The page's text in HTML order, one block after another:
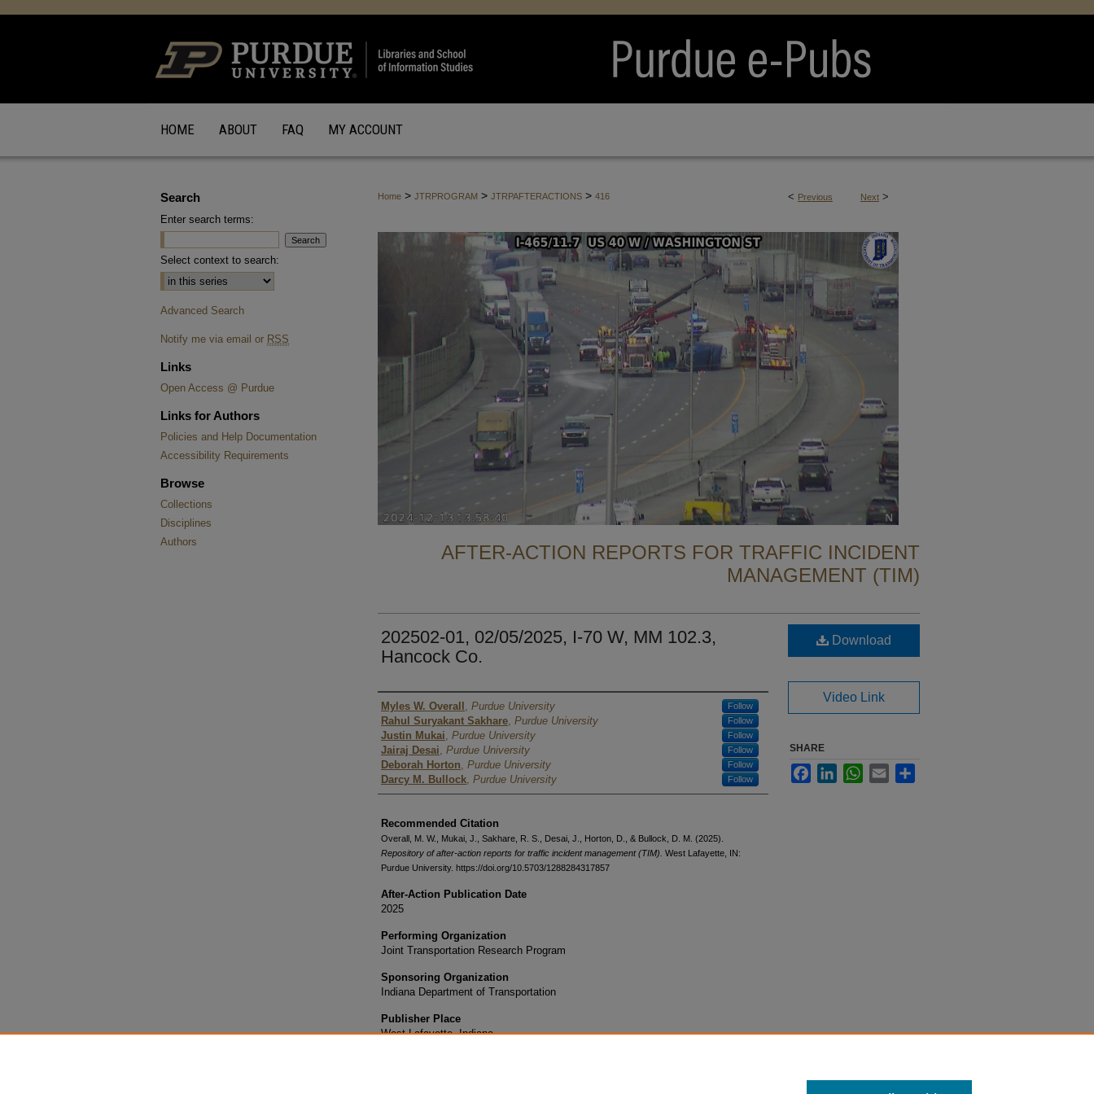
HOME ABOUT FAQ MY ACCOUNT
< Previous Next >
Home > JTRPROGRAM > JTRPAFTERACTIONS > 416
AFTER-ACTION REPORTS FOR TRAFFIC INCIDENT
MANAGEMENT (TIM)
202502-01, 02/05/2025, I-70 W, MM 102.3,
Hancock Co.
Authors
Myles W. Overall , Purdue University Follow
Rahul Suryakant Sakhare, Purdue University Follow
Justin Mukai, Purdue University Follow
Jairaj Desai, Purdue University Follow
Deborah Horton, Purdue University Follow
Darcy M. Bullock, Purdue University Follow
Recommended Citation
Overall, M. W., Mukai, J., Sakhare, R. S., Desai, J., Horton, D., & Bullock, D. M. (2025).
Repository of after-action reports for traffic incident management (TIM). West Lafayette, IN:
Purdue University. https://doi.org/10.5703/1288284317857
After-Action Publication Date
2025
Performing Organization
Joint Transportation Research Program
Sponsoring Organization
Indiana Department of Transportation
Publisher Place
West Lafayette, Indiana
Download
Video Link
SHARE
FacebookLinkedInWhatsApp
Email
Search
Enter search terms:
Select context to search:
Advanced Search
Notify me via email or RSS
Links
Open Access @ Purdue
Links for Authors
Policies and Help Documentation
Accessibility Requirements
Browse
Collections
Disciplines
Authors